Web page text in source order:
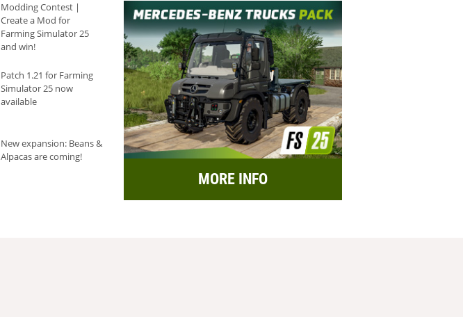
Modding Contest |
Create a Mod for
Farming Simulator 25
and win!
Patch 1.21 for Farming
Simulator 25 now
available
New expansion: Beans &
Alpacas are coming!
MORE INFO